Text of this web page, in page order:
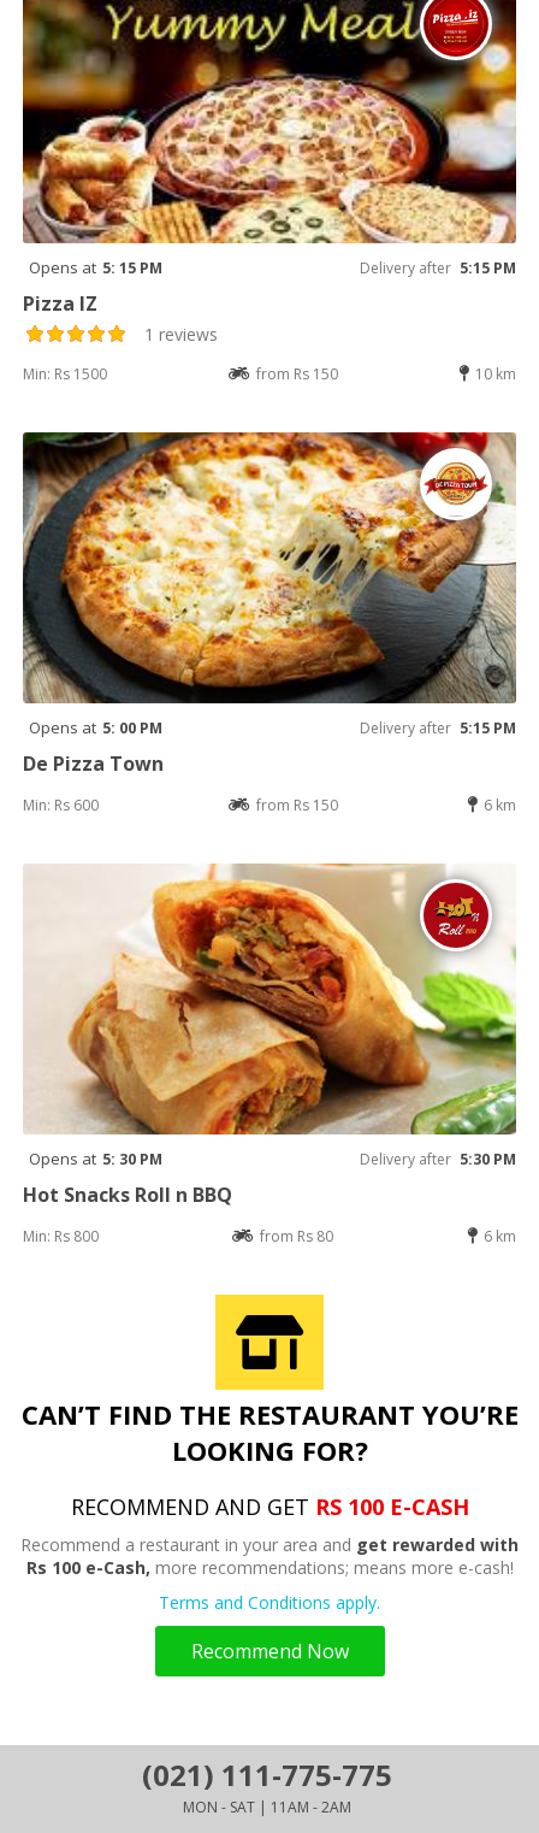
Opens at 5: 15 PM Delivery after 5:15 PM
Pizza IZ
1 reviews
Min: Rs 1500 from Rs 150 10 km
Opens at 5: 00 PM Delivery after 5:15 PM
De Pizza Town
Min: Rs 600 from Rs 150 6 km
Opens at 5: 30 PM Delivery after 5:30 PM
Hot Snacks Roll n BBQ
Min: Rs 800 from Rs 80 6 km
CAN’T FIND THE RESTAURANT YOU’RE
LOOKING FOR?
RECOMMEND AND GET RS 100 E-CASH
Recommend a restaurant in your area and get rewarded with
Rs 100 e-Cash, more recommendations; means more e-cash!
Terms and Conditions apply.
Recommend Now
(021) 111-775-775
MON - SAT | 11AM - 2AM